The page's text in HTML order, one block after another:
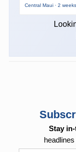
Central Maui · 2
Stay